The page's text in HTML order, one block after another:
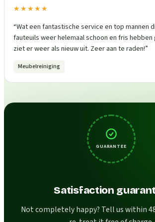
★★★★★
“Wat een fantastische service en top mannen
fauteuils weer helemaal schoon en fris hebben
ziet er weer als nieuw uit. Zeer aan te raden!”
Meubelreiniging
GUARANTEE
Satisfaction
Not completely happy? Tell us within